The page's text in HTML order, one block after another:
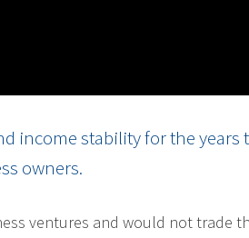
income stability for the years
owners.
ventures and would not trade